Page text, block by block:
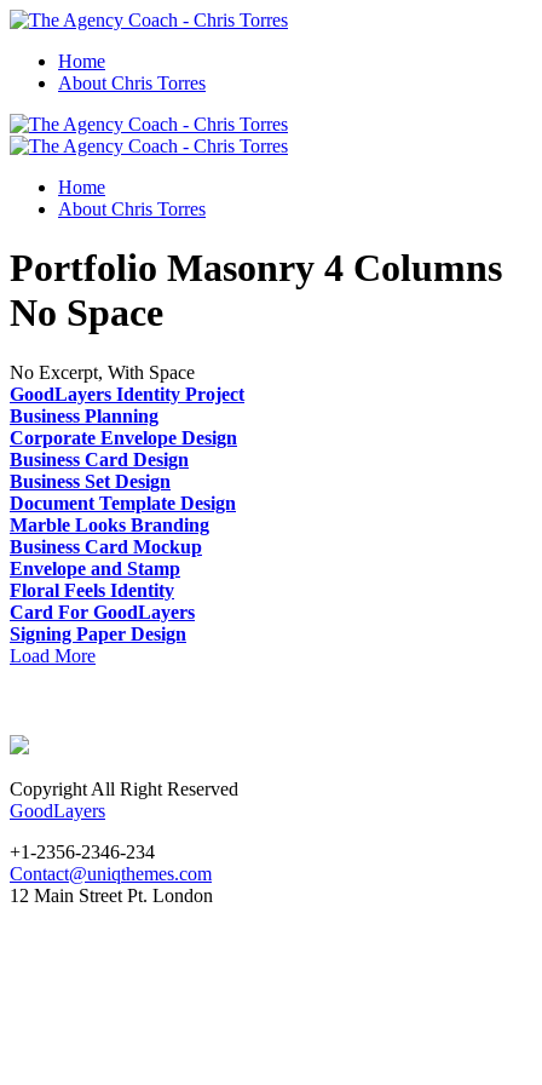
Home
About Chris Torres
Home
About Chris Torres
Portfolio Masonry 4 Columns
No Space
No Excerpt, With Space
GoodLayers Identity Project
Business Planning
Corporate Envelope Design
Business Card Design
Business Set Design
Document Template Design
Marble Looks Branding
Business Card Mockup
Envelope and Stamp
Floral Feels Identity
Card For GoodLayers
Signing Paper Design
Load More
Copyright All Right Reserved
GoodLayers
+1-2356-2346-234
Contact@uniqthemes.com
12 Main Street Pt. London